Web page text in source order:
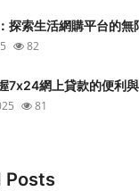
探索生活網購平台的無
82
7x24網上貸款的便利
81
Posts